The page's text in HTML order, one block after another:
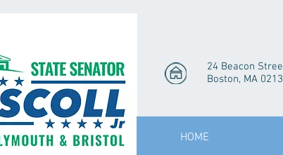
24 Beacon
Boston, MA
HOME